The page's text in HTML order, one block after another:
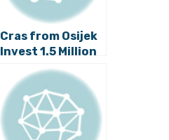
Cras from Osijek
Invest 1.5 Million
Kuna in New Lab